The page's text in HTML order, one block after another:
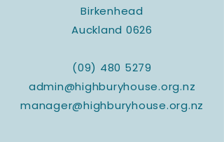
Birkenhead
Auckland 0626
(09) 480 5279
admin@highburyhouse.org.nz
manager@highburyhouse.org.nz